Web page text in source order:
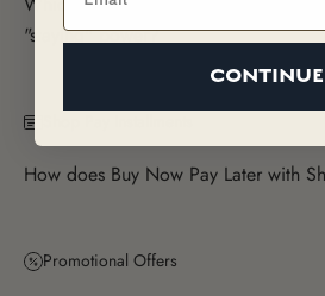
"staying" power?
How does Buy Now Pay Later with
Promotional Offers
CONTINUE